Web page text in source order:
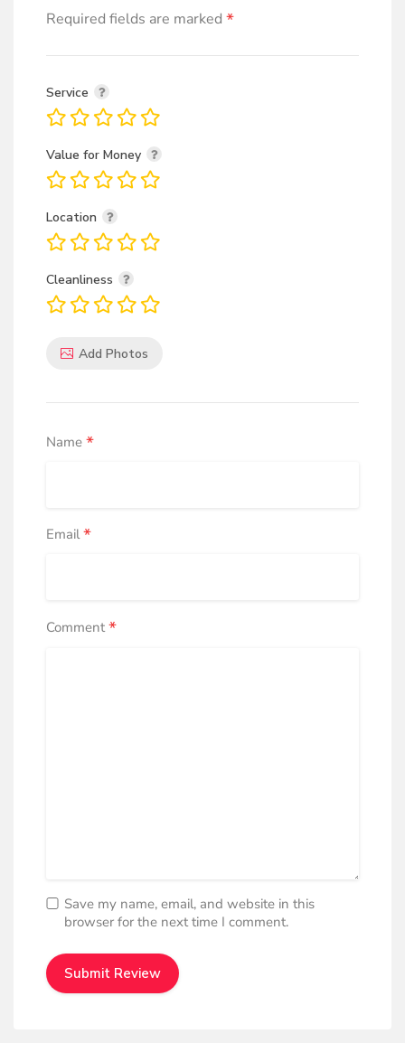
Required fields are marked *
Service
Value for Money
Location
Cleanliness
Add Photos
Name *
Email*
Comment*
Save my name, email, and website in this
browser for the next time I comment.